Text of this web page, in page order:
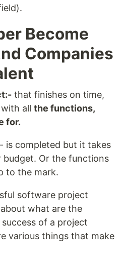
Become
Companies
that finishes on time,
all the functions,
for.
is completed but it takes
Or the functions
to the mark.
software project
what are the
of a project
various things that make